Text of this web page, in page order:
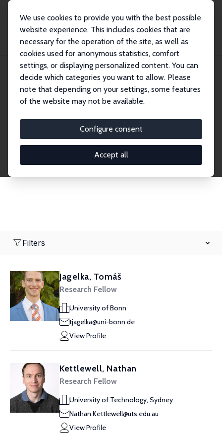
We use cookies to provide you with the best possible
website experience. This includes cookies that are
necessary for the operation of the site, as well as
cookies used for anonymous statistics, comfort
settings, or displaying personalized content. You can
decide which categories you want to allow. Please
note that depending on your settings, some features
of the website may not be available.
Configure consent
Accept all
Search
Explore the Network
economics. Dive into our worldwide network of over
2,000 Research Fellows and Affiliates. Filter by
institution, country, or research area using the left
Filters
Jagelka, Tomáš
Research Fellow
University of Bonn
tjagelka@uni-bonn.de
View Profile
Kettlewell, Nathan
Research Fellow
University of Technology, Sydney
Nathan.Kettlewell@uts.edu.au
View Profile